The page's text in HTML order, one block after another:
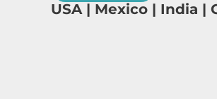
USA | Mexico | India |